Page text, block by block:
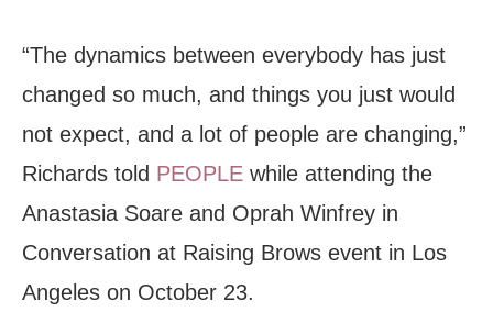
“The dynamics between everybody has just
changed so much, and things you just would
not expect, and a lot of people are changing,”
Richards told PEOPLE while attending the
Anastasia Soare and Oprah Winfrey in
Conversation at Raising Brows event in Los
Angeles on October 23.